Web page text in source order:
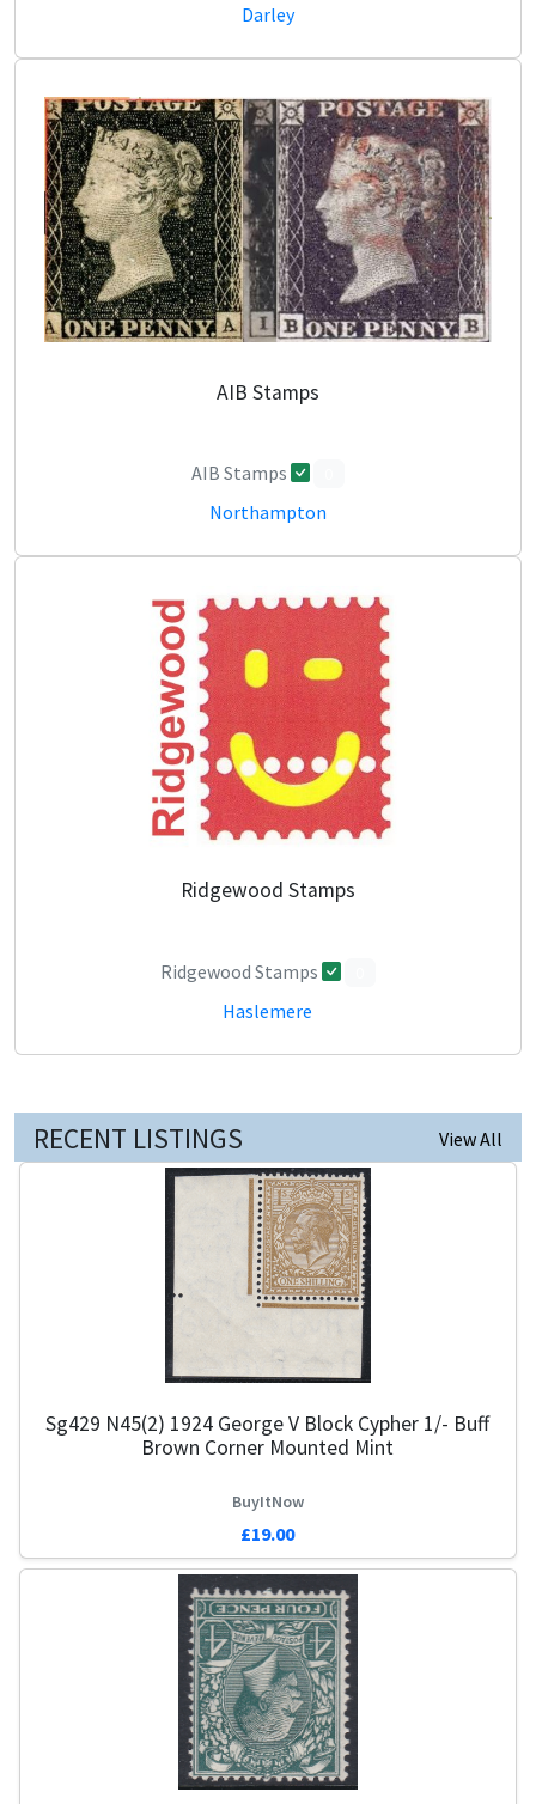
Darley
AIB Stamps
AIB Stamps
Northampton
Ridgewood Stamps
Ridgewood Stamps
Haslemere
RECENT LISTINGS View All
Sg429 N45(2) 1924 George V Block Cypher 1/- Buff
Brown Corner Mounted Mint
BuyItNow
£19.00